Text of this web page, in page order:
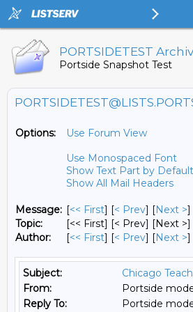
PORTSIDETEST
Portside Snapshot Test
Options:
Use Forum View
Use Monospaced Font
Show Text Part by Default
Show All Mail Headers
Message: [<< First] [< Prev] [Next >]
Topic:
[<< First] [< Prev] [Next >]
Author:
[<< First] [< Prev] [Next >]
Subject:
Chicago
From:
Portside
Reply To:
Portside